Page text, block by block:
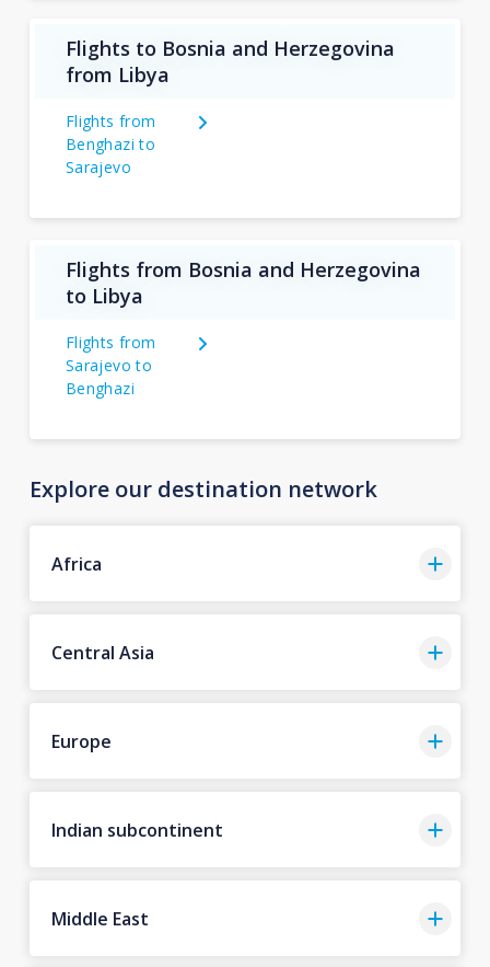
Flights to Bosnia and Herzegovina
from Libya
Flights from
Benghazi to
Sarajevo
Flights from Bosnia and Herzegovina
to Libya
Flights from
Sarajevo to
Benghazi
Explore our destination network
Africa
Central Asia
Europe
Indian subcontinent
Middle East